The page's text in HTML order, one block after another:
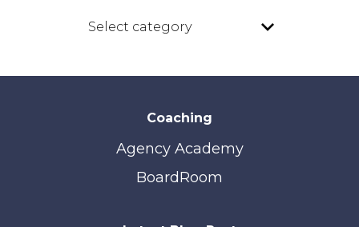
Coaching
Agency Academy
BoardRoom